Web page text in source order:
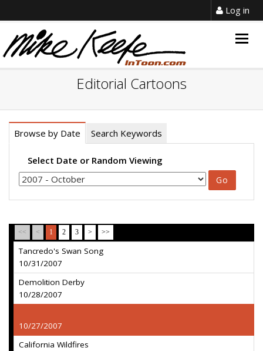
Log in
Editorial Cartoons
Browse by Date Search Keywords
Select Date or Random Viewing
<< < 1 2 3 > >>
Tancredo's Swan Song
10/31/2007
Demolition Derby
10/28/2007
10/27/2007
California Wildfires